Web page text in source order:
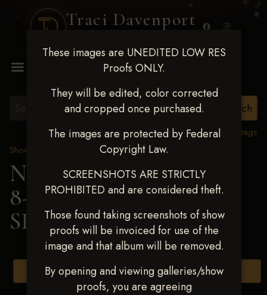
Traci Davenport
These images are UNEDITED LOW RES
Proofs ONLY.
They will be edited, color corrected
and cropped once purchased.
The images are protected by Federal
Copyright Law.
SCREENSHOTS ARE STRICTLY
PROHIBITED and are considered theft.
Those found taking screenshots of show
proofs will be invoiced for use of the
image and that album will be removed.
By opening and viewing galleries/show
proofs, you are agreeing
View all tags
Show Proofs
2025 Events
Next Level Duncan Feb
8-9, 2025> RYLEE
SHIELDS
Browse Folders